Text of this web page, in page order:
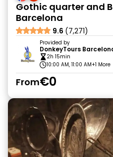
Gothic quarter and
Barcelona
9.6 (7,271)
Provided by
DonkeyTours
2h 15min
10:00 AM, 11:00 AM+1 More
From€0